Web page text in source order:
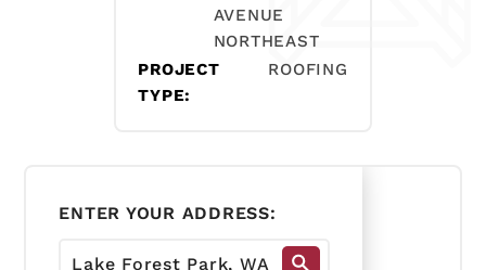
AVENUE
NORTHEAST
PROJECT
TYPE:
ROOFING
ENTER YOUR ADDRESS: